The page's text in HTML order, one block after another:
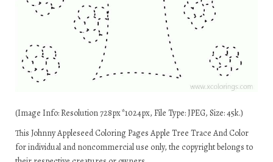
(Image Info: Resolution 728px*1024px, File Type: JPEG, Size: 45k.)
This Johnny Appleseed Coloring Pages Apple Tree Trace And Color
for individual and noncommercial use only, the copyright belongs to